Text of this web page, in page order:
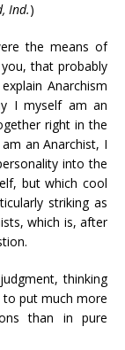
Ind.)
the means of
that probably
Anarchism
I myself am an
right in the
an Anarchist, I
into the
but which cool
striking as
which is, after
thinking
to put much more
than in pure